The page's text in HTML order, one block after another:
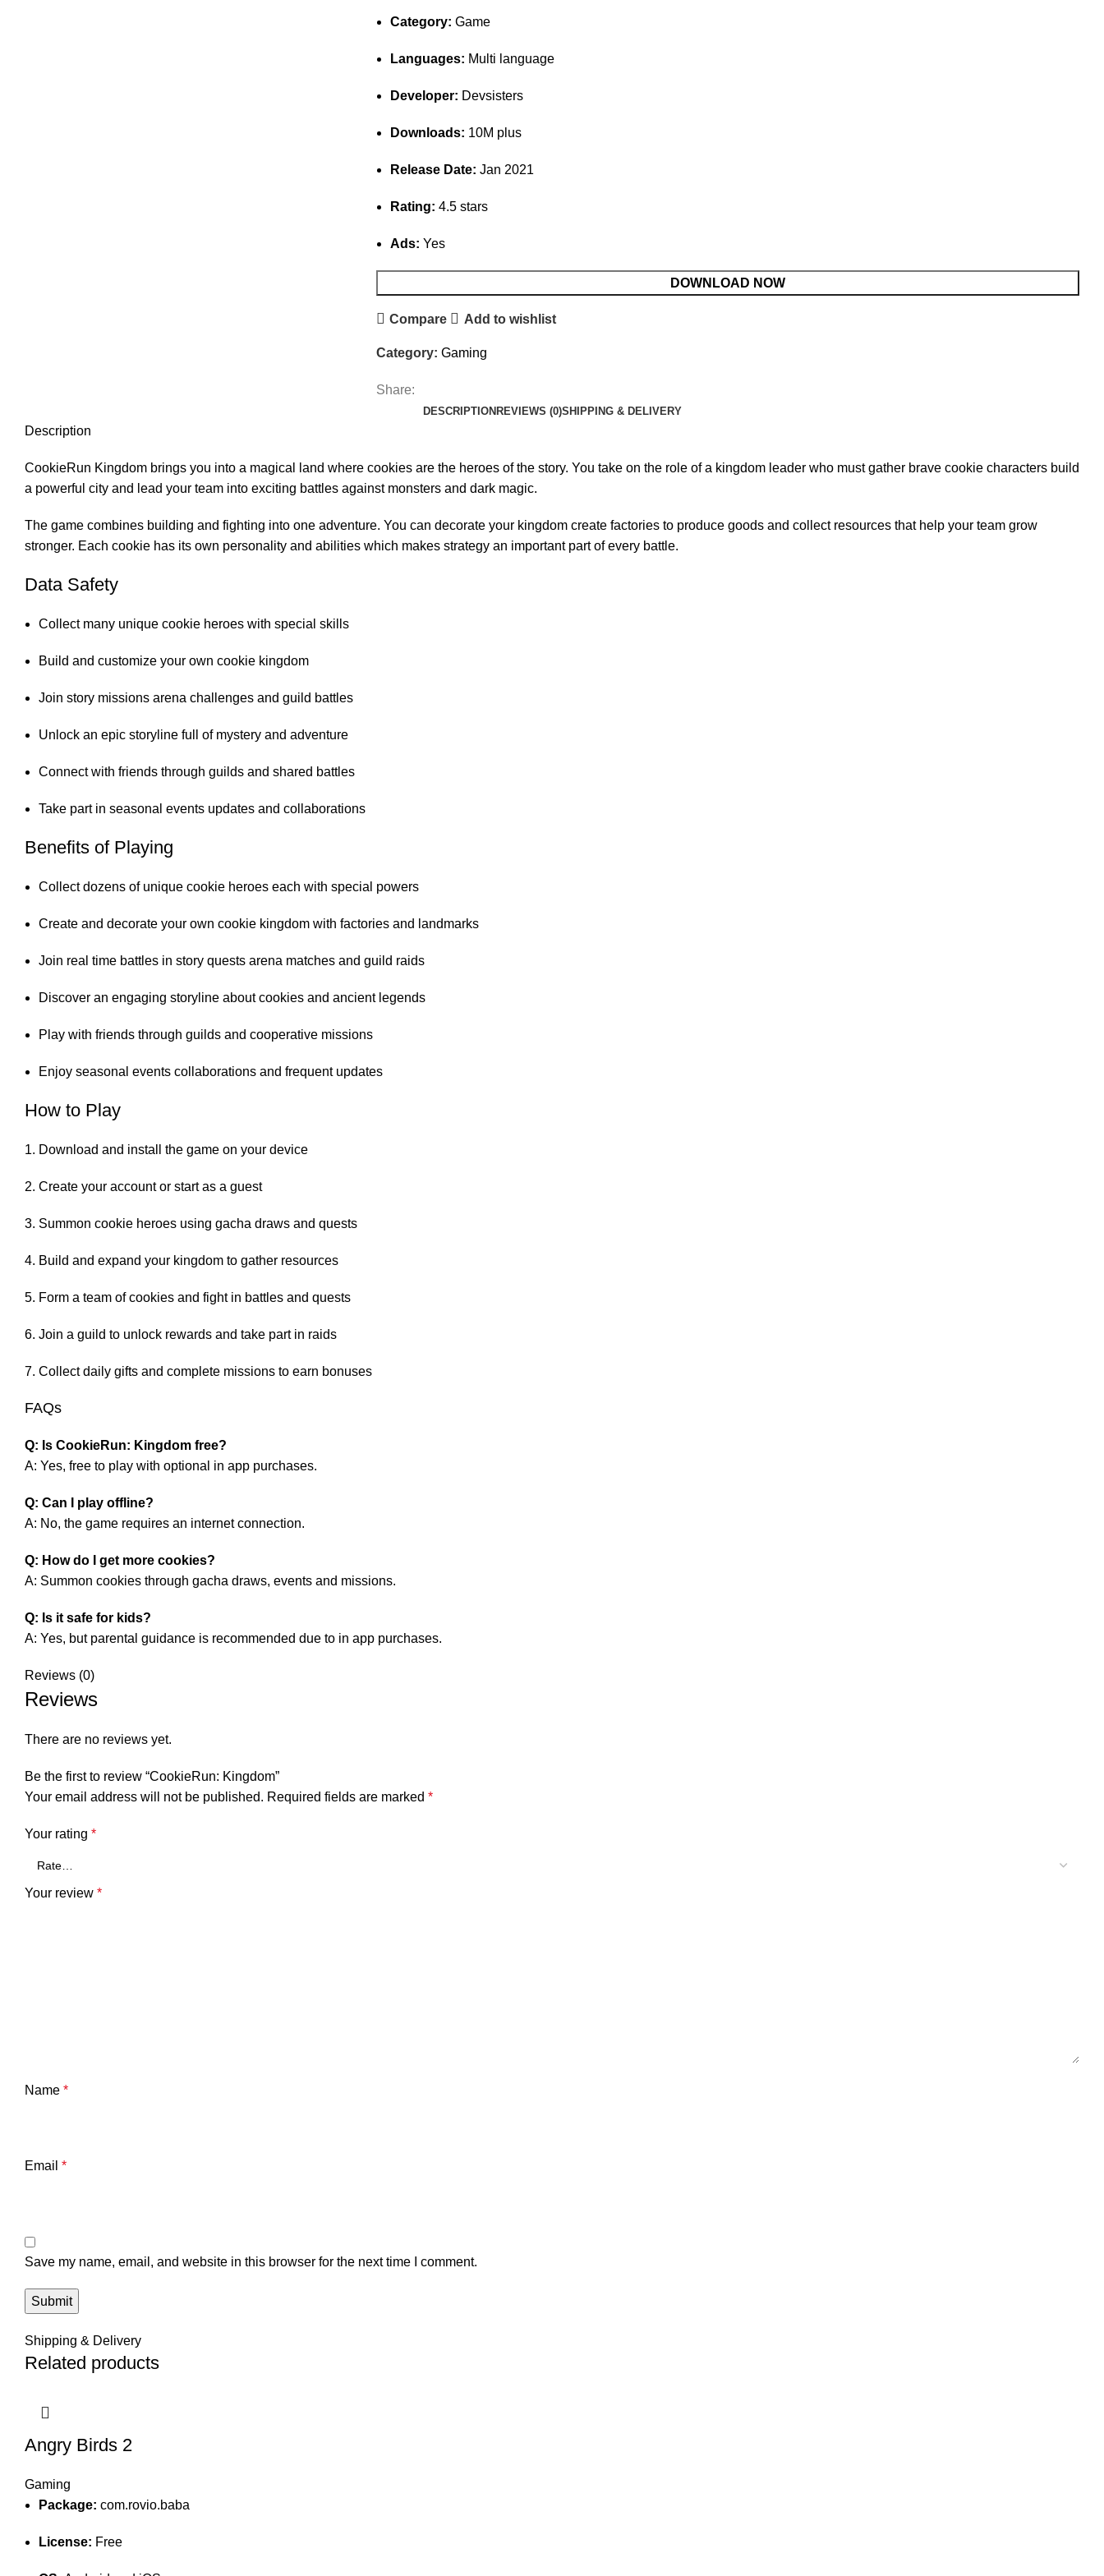
Category: Game
Languages: Multi language
Developer: Devsisters
Downloads: 10M plus
Release Date: Jan 2021
Rating: 4.5 stars
Ads: Yes
DOWNLOAD NOW
Compare Add to wishlist
Category: Gaming
Share:
DESCRIPTION REVIEWS (0)SHIPPING & DELIVERY
Description
CookieRun Kingdom brings you into a magical land where cookies are the heroes of the story. You take on the role of a kingdom leader who must gather brave cookie characters build
a powerful city and lead your team into exciting battles against monsters and dark magic.
The game combines building and fighting into one adventure. You can decorate your kingdom create factories to produce goods and collect resources that help your team grow
stronger. Each cookie has its own personality and abilities which makes strategy an important part of every battle.
Data Safety
Collect many unique cookie heroes with special skills
Build and customize your own cookie kingdom
Join story missions arena challenges and guild battles
Unlock an epic storyline full of mystery and adventure
Connect with friends through guilds and shared battles
Take part in seasonal events updates and collaborations
Benefits of Playing
Collect dozens of unique cookie heroes each with special powers
Create and decorate your own cookie kingdom with factories and landmarks
Join real time battles in story quests arena matches and guild raids
Discover an engaging storyline about cookies and ancient legends
Play with friends through guilds and cooperative missions
Enjoy seasonal events collaborations and frequent updates
How to Play
Download and install the game on your device
Create your account or start as a guest
Summon cookie heroes using gacha draws and quests
Build and expand your kingdom to gather resources
Form a team of cookies and fight in battles and quests
Join a guild to unlock rewards and take part in raids
Collect daily gifts and complete missions to earn bonuses
FAQs
Q: Is CookieRun: Kingdom free?
A: Yes, free to play with optional in app purchases.
Q: Can I play offline?
A: No, the game requires an internet connection.
Q: How do I get more cookies?
A: Summon cookies through gacha draws, events and missions.
Q: Is it safe for kids?
A: Yes, but parental guidance is recommended due to in app purchases.
Reviews (0)
Reviews
There are no reviews yet.
Be the first to review “CookieRun: Kingdom”
Your email address will not be published. Required fields are marked *
Your rating *
Your review *
Name *
Email *
Save my name, email, and website in this browser for the next time I comment.
Shipping & Delivery
Related products
Angry Birds 2
Gaming
Package: com.rovio.baba
License: Free